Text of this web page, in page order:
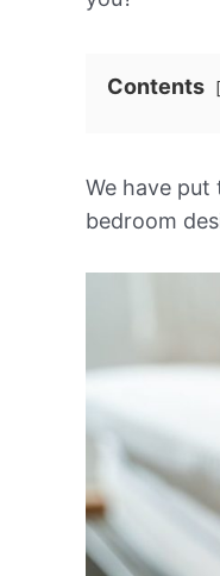
Contents
We have
bedroom